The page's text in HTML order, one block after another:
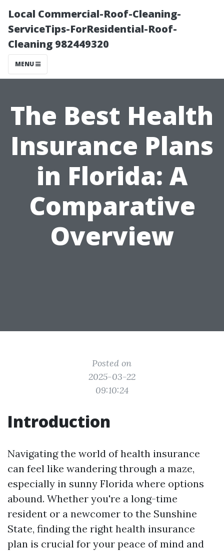
Local Commercial-Roof-Cleaning-
ServiceTips-ForResidential-Roof-
Cleaning 982449320
MENU
The Best Health
Insurance Plans
in Florida: A
Comparative
Overview
Posted on
2025-03-22
09:10:24
Introduction
Navigating the world of health insurance
can feel like wandering through a maze,
especially in sunny Florida where options
abound. Whether you're a long-time
resident or a newcomer to the Sunshine
State, finding the right health insurance
plan is crucial for your peace of mind and